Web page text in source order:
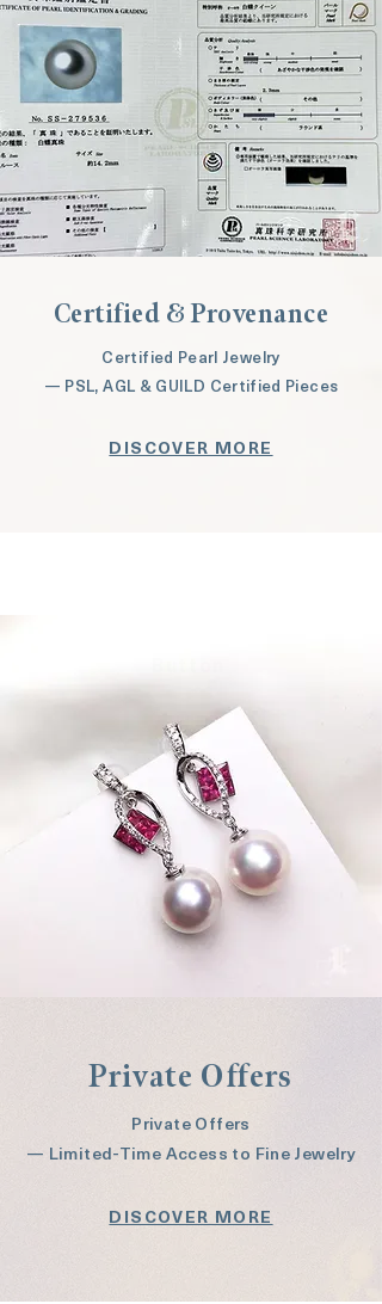
Button
Certified & Provenance
Certified Pearl Jewelry
— PSL, AGL & GUILD Certified Pieces
DISCOVER MORE
Private Offers
Private Offers
— Limited-Time Access to Fine Jewelry
DISCOVER MORE